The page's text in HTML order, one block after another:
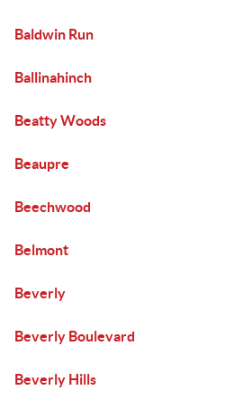
Baldwin Run
Ballinahinch
Beatty Woods
Beaupre
Beechwood
Belmont
Beverly
Beverly Boulevard
Beverly Hills